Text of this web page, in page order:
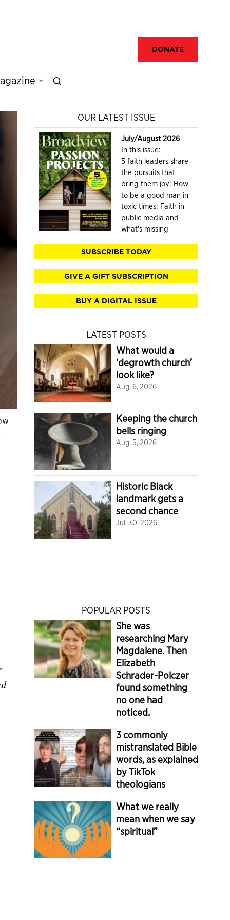
DONATE
OUR LATEST ISSUE
July/August 2026
In this issue:
5 faith leaders share
the pursuits that
bring them joy; How
to be a good man in
toxic times; Faith in
public media and
what's missing
SUBSCRIBE TODAY
GIVE A GIFT SUBSCRIPTION
BUY A DIGITAL ISSUE
LATEST POSTS
What would a
‘degrowth church’
look like?
Aug. 6, 2026
Keeping the church
bells ringing
Aug. 5, 2026
Historic Black
landmark gets a
second chance
Jul. 30, 2026
POPULAR POSTS
She was
researching Mary
Magdalene. Then
Elizabeth
Schrader-Polczer
found something
no one had
noticed.
3 commonly
mistranslated Bible
words, as explained
by TikTok
theologians
What we really
mean when we say
“spiritual”